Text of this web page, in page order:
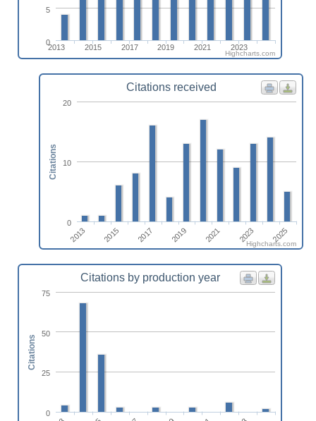
2013 2015 2017 2019 2021 2023
0
5
Highcharts.com
Citations received
2013 2015 2017 2019 2021 2023 2025
0
10
20
Citations
Highcharts.com
Citations by production year
0
25
50
75
Citations